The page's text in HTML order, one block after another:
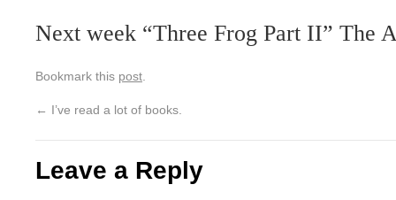
Next week “Three Frog Part II” The
Bookmark this post
← I’ve read a lot of books.
Leave a Reply